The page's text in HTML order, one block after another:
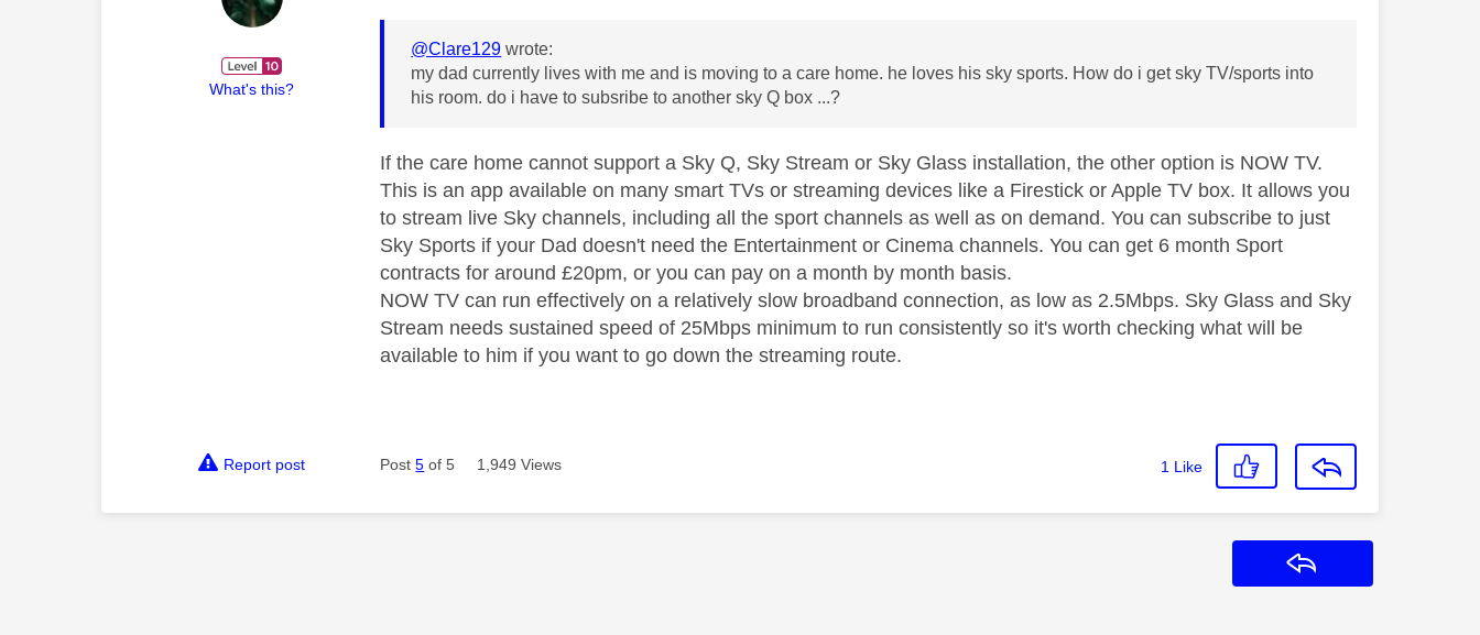
What's this?
@Clare129 wrote:
my dad currently lives with me and is moving to a care home. he loves his sky sports. How do i get sky TV/sports into
his room. do i have to subsribe to another sky Q box ...?
If the care home cannot support a Sky Q, Sky Stream or Sky Glass installation, the other option is NOW TV.
This is an app available on many smart TVs or streaming devices like a Firestick or Apple TV box. It allows you
to stream live Sky channels, including all the sport channels as well as on demand. You can subscribe to just
Sky Sports if your Dad doesn't need the Entertainment or Cinema channels. You can get 6 month Sport
contracts for around £20pm, or you can pay on a month by month basis.
NOW TV can run effectively on a relatively slow broadband connection, as low as 2.5Mbps. Sky Glass and Sky
Stream needs sustained speed of 25Mbps minimum to run consistently so it's worth checking what will be
available to him if you want to go down the streaming route.
Report post Post5 of 5 1,949 Views 1 Like